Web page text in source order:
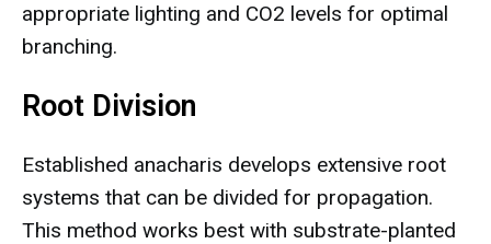
appropriate lighting and CO2 levels for optimal
branching.
Root Division
Established anacharis develops extensive root
systems that can be divided for propagation.
This method works best with substrate-planted